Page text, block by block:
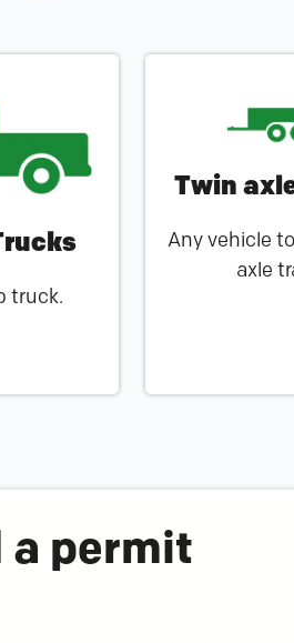
truck.
Twin
Any vehicle
axle
a permit